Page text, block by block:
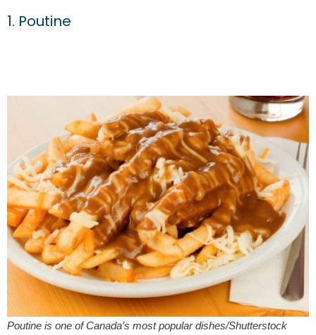
1. Poutine
Poutine is one of Canada’s most popular dishes/Shutterstock